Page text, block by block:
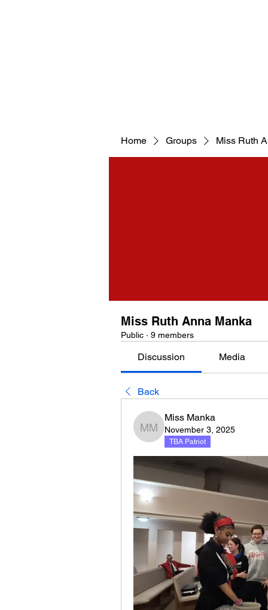
Home Groups Miss Ruth
Miss Ruth Anna Manka
Public · 9 members
Discussion Media
Back
Miss Manka
Miss Manka
November 3, 2025
TBA Patriot